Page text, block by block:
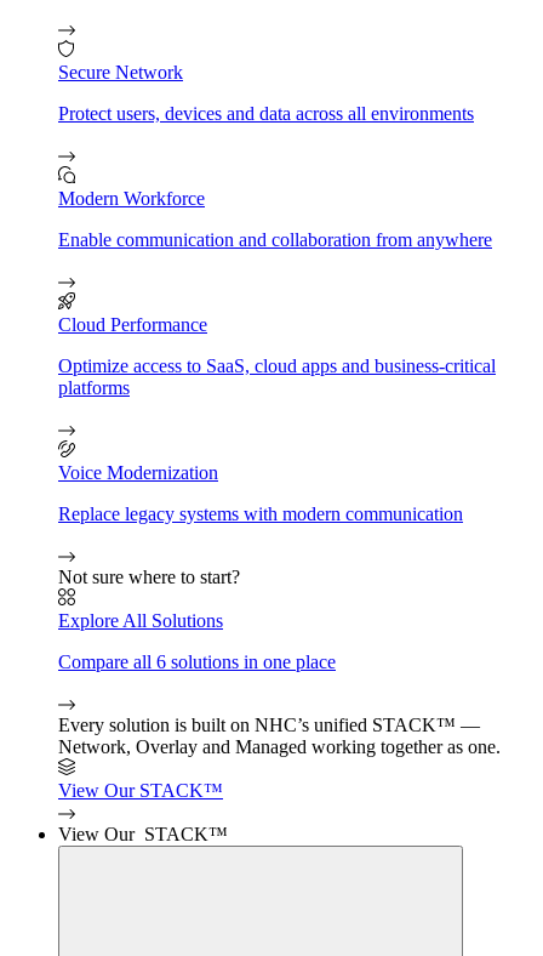
Secure Network
Protect users, devices and data across all environments
Modern Workforce
Enable communication and collaboration from anywhere
Cloud Performance
Optimize access to SaaS, cloud apps and business-critical
platforms
Voice Modernization
Replace legacy systems with modern communication
Not sure where to start?
Explore All Solutions
Compare all 6 solutions in one place
Every solution is built on NHC’s unified STACK™ —
Network, Overlay and Managed working together as one.
View Our STACK™
View Our STACK™